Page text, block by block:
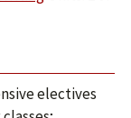
electives